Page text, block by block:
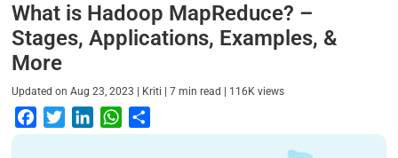
What is Hadoop MapReduce? –
Stages, Applications, Examples, &
More
Updated onAug 23, 2023 | Kriti |7 min read | 116K views
a
w
i
W
h
h